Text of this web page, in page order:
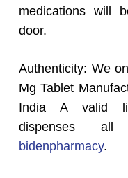
medications will
door.
Authenticity: We
Mg Tablet
India A valid
dispenses
bidenpharmacy.